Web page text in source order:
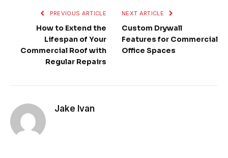
PREVIOUS ARTICLE
How to Extend the
Lifespan of Your
Commercial Roof with
Regular Repairs
NEXT ARTICLE
Custom Drywall
Features for Commercial
Office Spaces
Jake Ivan